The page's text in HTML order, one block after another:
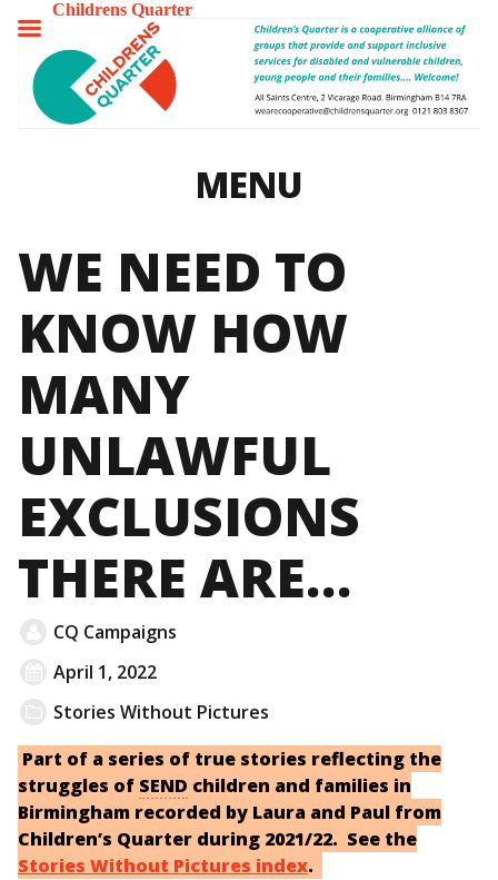
MENU
WE NEED TO
KNOW HOW
MANY
UNLAWFUL
EXCLUSIONS
THERE ARE…
CQ Campaigns
April 1, 2022
Stories Without Pictures
Part of a series of true stories reflecting the
struggles of SEND children and families in
Birmingham recorded by Laura and Paul from
Children’s Quarter during 2021/22. See the
Stories Without Pictures index.
Childrens Quarter